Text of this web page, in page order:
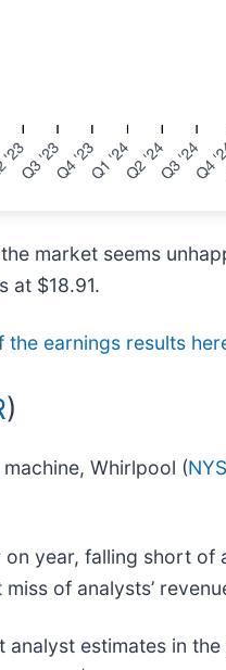
market seems
at $18.91.
earnings results
)
Whirlpool (
year, falling short of
of analysts’
estimates in